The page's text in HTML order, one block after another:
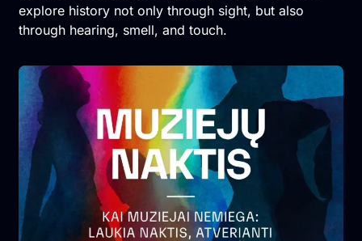
explore history not only through sight, but also
through hearing, smell, and touch.